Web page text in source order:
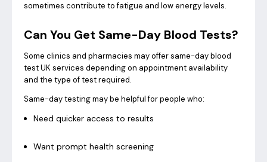
sometimes contribute to fatigue and low energy levels.
Can You Get Same-Day Blood Tests?
Some clinics and pharmacies may offer same-day blood
test UK services depending on appointment availability
and the type of test required.
Same-day testing may be helpful for people who:
Need quicker access to results
Want prompt health screening